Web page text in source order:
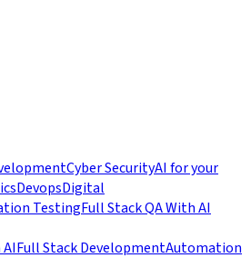
Cyber SecurityAI for your
DevopsDigital
TestingFull Stack QA With AI
Full Stack DevelopmentAutomation